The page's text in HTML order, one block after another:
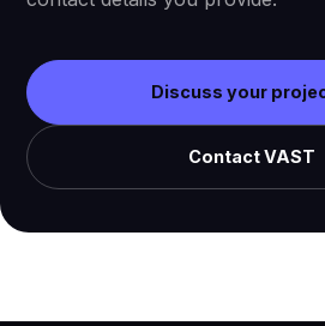
Discuss your
Contact VAST